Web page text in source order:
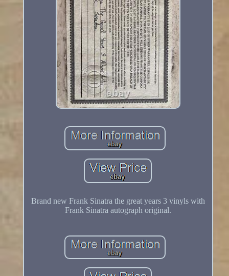
Brand new Frank Sinatra the great years 3 vinyls with
Frank Sinatra autograph original.